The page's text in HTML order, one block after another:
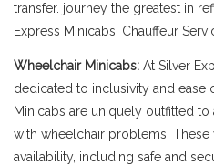
transfer. journey the greatest in
Express Minicabs' Chauffeur
Wheelchair Minicabs: At Silver
dedicated to inclusivity and ease
Minicabs are uniquely outfitted
with wheelchair problems. These
availability, including safe and